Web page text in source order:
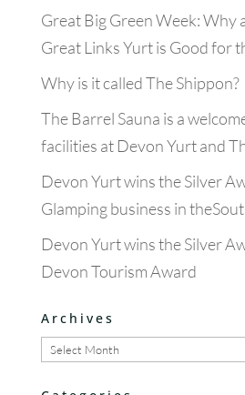
Great Big Green Week: Why
Great Links Yurt is Good for
Why is it called The Shippon?
The Barrel Sauna is a
facilities at Devon Yurt and
Devon Yurt wins the Silver
Glamping business in
Devon Yurt wins the Silver
Devon Tourism Award
Archives
Archives